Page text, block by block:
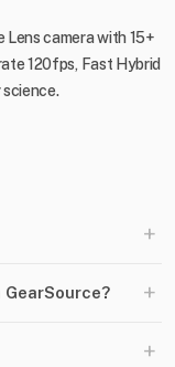
camera with 15+
120fps, Fast Hybrid
+
+
+